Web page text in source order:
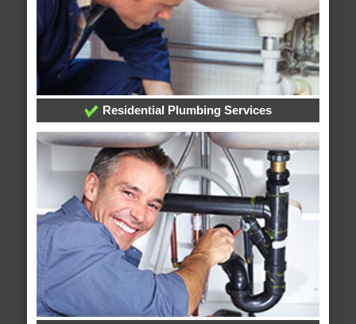
Residential Plumbing Services